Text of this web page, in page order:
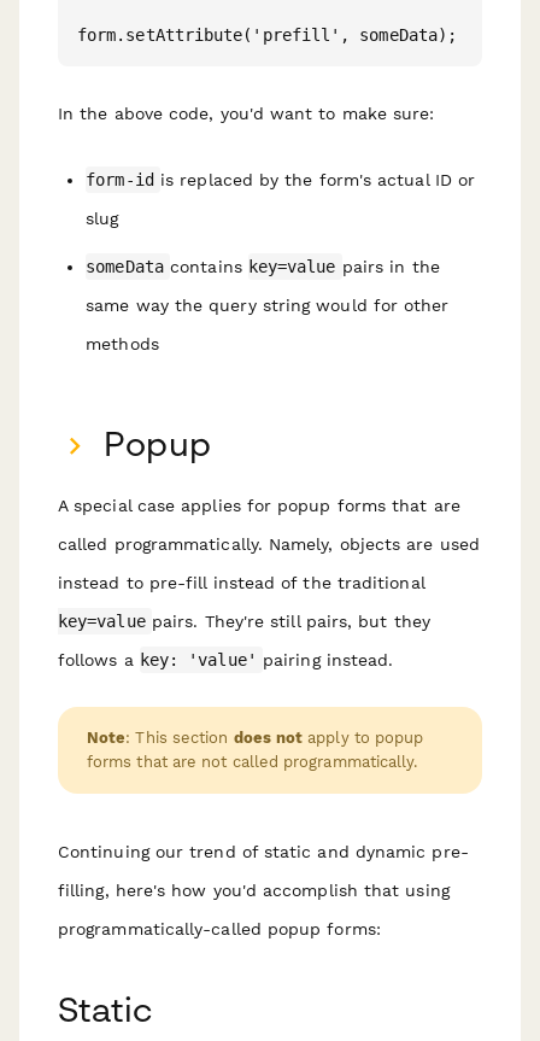
In the above code, you'd want to make sure:
form-id is replaced by the form's actual ID or
slug
someData contains key=value pairs in the
same way the query string would for other
methods
Popup
A special case applies for popup forms that are
called programmatically. Namely, objects are used
instead to pre-fill instead of the traditional
key=value pairs. They're still pairs, but they
follows a key: 'value' pairing instead.
Note: This section does not apply to popup
forms that are not called programmatically.
Continuing our trend of static and dynamic pre-
filling, here's how you'd accomplish that using
programmatically-called popup forms:
Static